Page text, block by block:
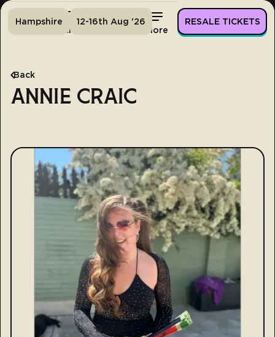
Tickets More
Hampshire 12-16th Aug '26 RESALE TICKETS
Back
ANNIE CRAIC